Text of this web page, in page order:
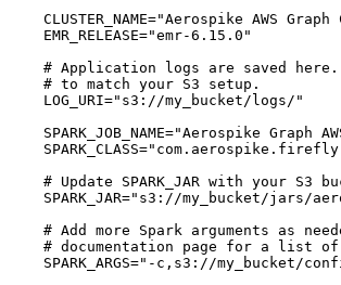
CLUSTER_NAME="Aerospike AWS
EMR_RELEASE="emr-6.15.0 "
# Application logs are saved
# to match your S3 setup.
LOG_URI=" s3://my_bucket/logs/ "
SPARK_JOB_NAME="Aerospike Graph
SPARK_CLASS="
# Update SPARK_JAR with your
SPARK_JAR=" s3://my_bucket/jars/
# Add more Spark arguments as
# documentation page for a list
SPARK_ARGS=" -c,s3://my_bucket/